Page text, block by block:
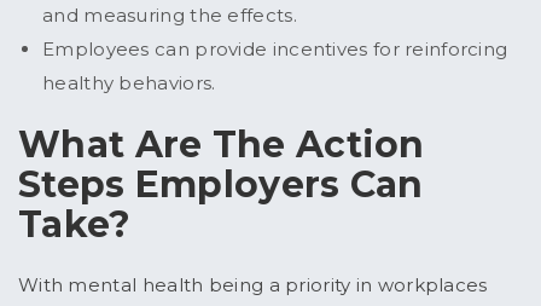
and measuring the effects.
Employees can provide incentives for reinforcing
healthy behaviors.
What Are The Action
Steps Employers Can
Take?
With mental health being a priority in workplaces